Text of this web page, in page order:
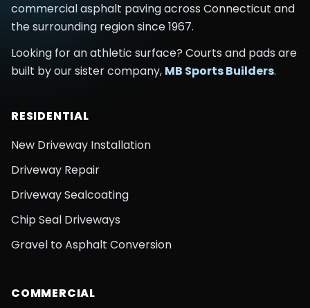
commercial asphalt paving across Connecticut and
the surrounding regionsince1967.
Looking for an athletic surface? Courts and pads are
built by our sister company, MB Sports Builders.
RESIDENTIAL
New Driveway Installation
Driveway Repair
Driveway Sealcoating
Chip Seal Driveways
Gravel to Asphalt Conversion
COMMERCIAL